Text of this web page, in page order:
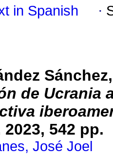
in Spanish ·
de Ucrania
542 pp.
José Joel